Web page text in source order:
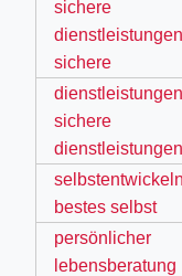
shredder-plant-
sichere
dienstleistungen
sichere
dienstleistungen
sichere
dienstleistungen
selbstentwickeln
bestes selbst
persönlicher
lebensberatung